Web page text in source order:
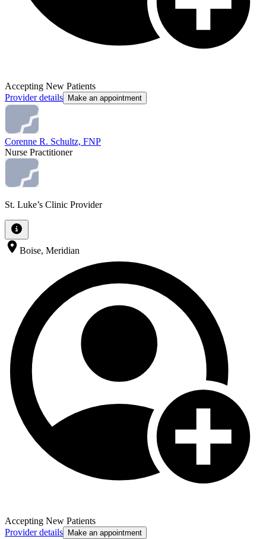
Accepting New Patients
Provider details
Make an appointment
Corenne R. Schultz, FNP
Nurse Practitioner
St. Luke’s Clinic Provider
Boise, Meridian
Accepting New Patients
Provider details
Make an appointment